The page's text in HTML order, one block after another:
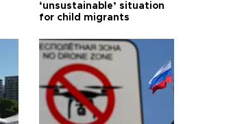
‘unsustainable’ situation
for child migrants